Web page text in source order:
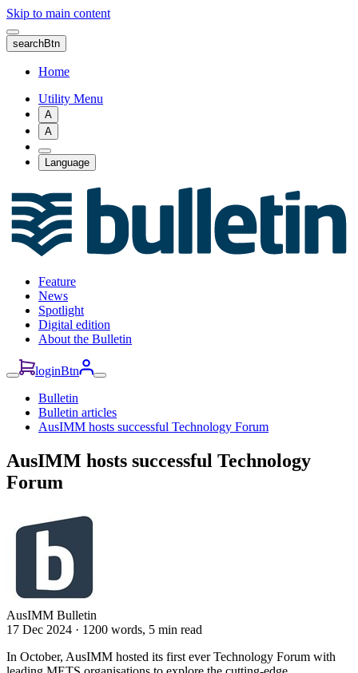
Skip to main content
searchBtn
Home
Utility Menu
A
A
Language
Feature
News
Spotlight
Digital edition
About the Bulletin
loginBtn
Bulletin
Bulletin articles
AusIMM hosts successful Technology Forum
AusIMM hosts successful Technology
Forum
AusIMM Bulletin
17 Dec 2024 · 1200 words, 5 min read
In October, AusIMM hosted its first ever Technology Forum with